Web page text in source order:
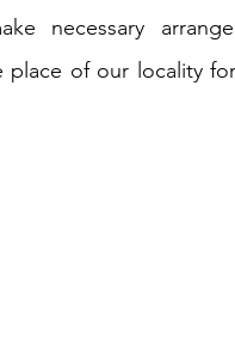
necessary
place of our locality